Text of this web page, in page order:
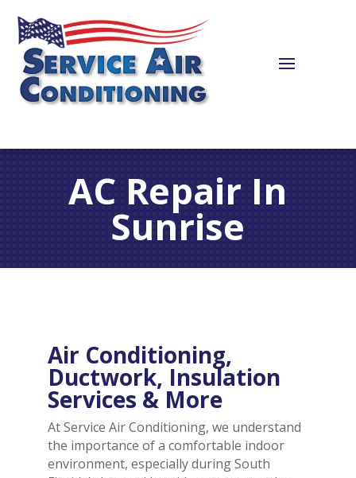
AC Repair In
Sunrise
Air Conditioning,
Ductwork, Insulation
Services & More
At Service Air Conditioning, we understand
the importance of a comfortable indoor
environment, especially during South